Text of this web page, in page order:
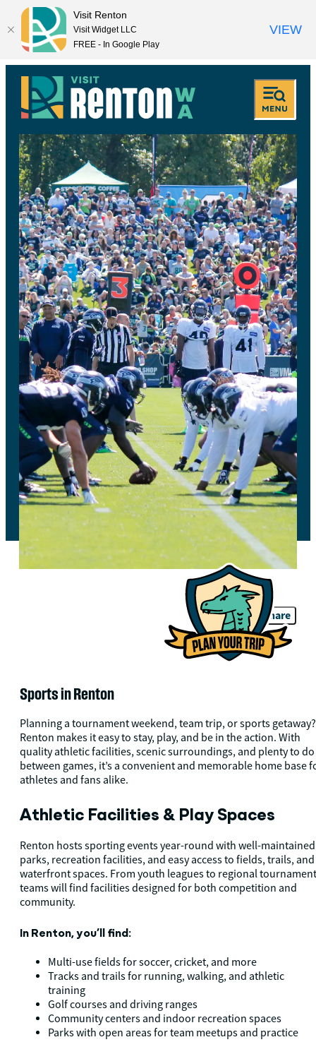
Share
Sports in Renton
Planning a tournament weekend, team trip, or sports getaway?
Renton makes it easy to stay, play, and be in the action. With
quality athletic facilities, scenic surroundings, and plenty to do
between games, it’s a convenient and memorable home base
athletes and fans alike.
Athletic Facilities & Play Spaces
Renton hosts sporting events year-round with well-maintained
parks, recreation facilities, and easy access to fields, trails, and
waterfront spaces. From youth leagues to regional
teams will find facilities designed for both competition and
community.
In Renton, you’ll find:
Multi-use fields for soccer, cricket, and more
Tracks and trails for running, walking, and athletic
training
Golf courses and driving ranges
Community centers and indoor recreation spaces
Parks with open areas for team meetups and practice
Visit Renton
Visit Widget LLC
FREE - In Google Play
VIEW